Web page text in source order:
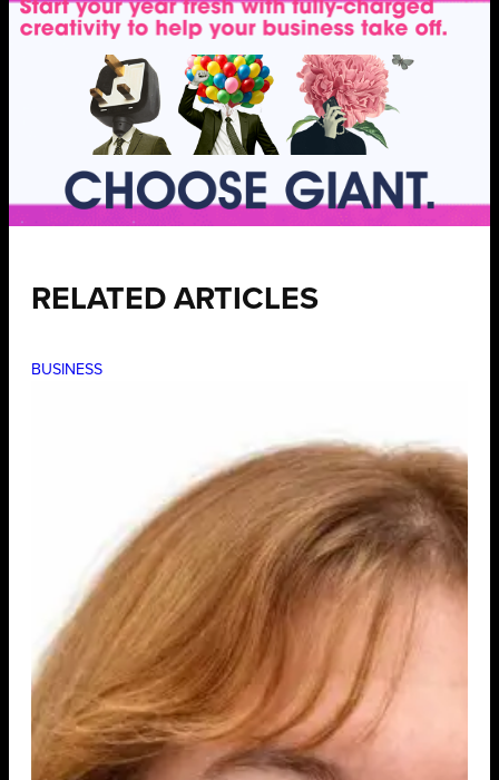
RELATED ARTICLES
BUSINESS